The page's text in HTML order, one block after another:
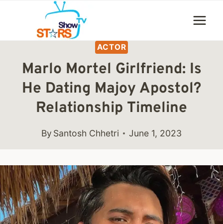
content
ACTOR
Marlo Mortel Girlfriend: Is
He Dating Majoy Apostol?
Relationship Timeline
By Santosh Chhetri June 1, 2023